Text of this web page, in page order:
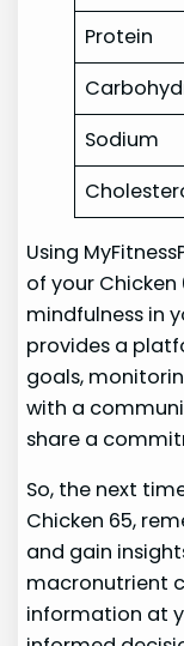
Protein
Sodium
Using
of your
mindfulness in
provides a
goals,
with a
share a
So, the next
Chicken 65,
and gain
macronutrient
information at